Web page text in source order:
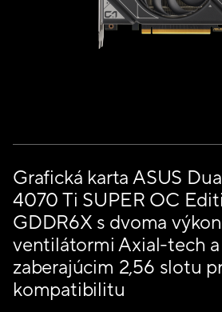
Grafická karta ASUS
4070 Ti SUPER OC
GDDR6X s dvoma
ventilátormi Axial-tech
zaberajúcim 2,56 slotu
kompatibilitu